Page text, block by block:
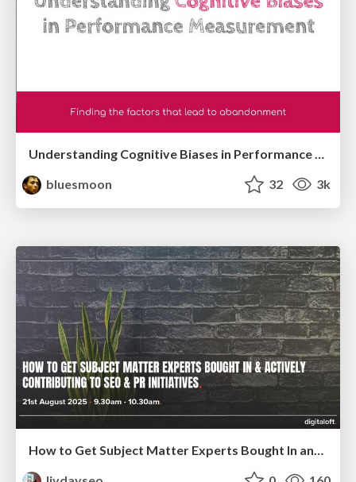
Understanding Cognitive Biases in Performance Measurement
bluesmoon
32 3k
How to Get Subject Matter Experts Bought In and Actively Contributing to SEO & PR Initiatives.